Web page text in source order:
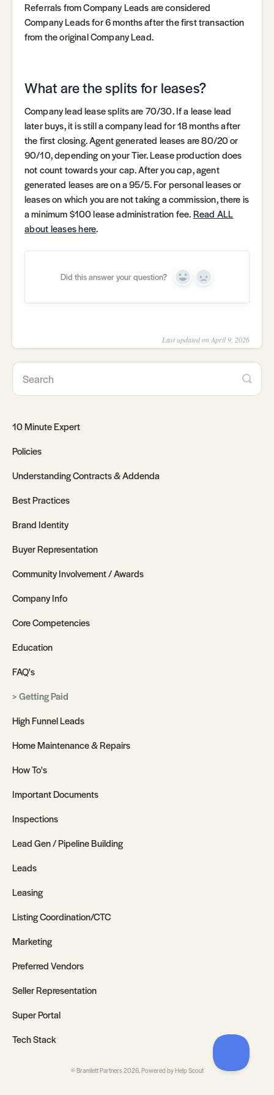
Referrals from Company Leads are considered
Company Leads for 6 months after the first transaction
from the original Company Lead.
What are the splits for leases?
Company lead lease splits are 70/30. If a lease lead
later buys, it is still a company lead for 18 months after
the first closing. Agent generated leases are 80/20 or
90/10, depending on your Tier. Lease production does
not count towards your cap. After you cap, agent
generated leases are on a 95/5. For personal leases or
leases on which you are not taking a commission, there is
a minimum $100 lease administration fee.Read ALL
about leases here.
Did this answer your question? Yes No
Last updated on April 9, 2026
10 Minute Expert
Policies
Understanding Contracts & Addenda
Best Practices
Brand Identity
Buyer Representation
Community Involvement / Awards
Company Info
Core Competencies
Education
FAQ's
Getting Paid
High Funnel Leads
Home Maintenance & Repairs
How To's
Important Documents
Inspections
Lead Gen / Pipeline Building
Leads
Leasing
Listing Coordination/CTC
Marketing
Preferred Vendors
Seller Representation
Super Portal
Tech Stack
©Bramlett Partners2026.Powered byHelp Scout